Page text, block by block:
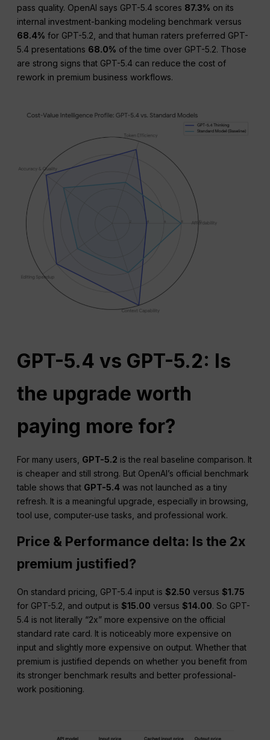
pass quality. OpenAI says GPT-5.4 scores 87.3% on its
internal investment-banking modeling benchmark versus
68.4% for GPT-5.2, and that human raters preferred GPT-
5.4 presentations 68.0% of the time over GPT-5.2. Those
are strong signs that GPT-5.4 can reduce the cost of
rework in premium business workflows.
GPT-5.4 vs GPT-5.2: Is
the upgrade worth
paying more for?
For many users, GPT-5.2 is the real baseline comparison. It
is cheaper and still strong. But OpenAI’s official benchmark
table shows that GPT-5.4 was not launched as a tiny
refresh. It is a meaningful upgrade, especially in browsing,
tool use, computer-use tasks, and professional work.
Price & Performance delta: Is the 2x
premium justified?
On standard pricing, GPT-5.4 input is$2.50 versus$1.75
for GPT-5.2, and output is$15.00 versus$14.00. So GPT-
5.4 is not literally “2x” more expensive on the official
standard rate card. It is noticeably more expensive on
input and slightly more expensive on output. Whether that
premium is justified depends on whether you benefit from
its stronger benchmark results and better professional-
work positioning.